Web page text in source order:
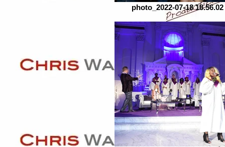
photo_2022-07-18 18.56.02